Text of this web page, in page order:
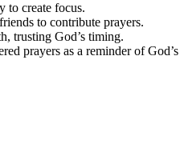
to create focus.
to contribute prayers.
trusting God’s timing.
prayers as a reminder of